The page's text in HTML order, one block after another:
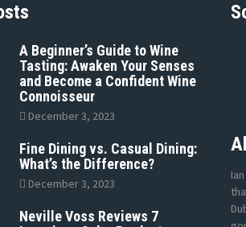
A Beginner’s Guide to Wine
Tasting: Awaken Your Senses
and Become a Confident Wine
Connoisseur
December 3, 2023
Fine Dining vs. Casual Dining:
What’s the Difference?
December 3, 2023
Neville Voss Reviews 7